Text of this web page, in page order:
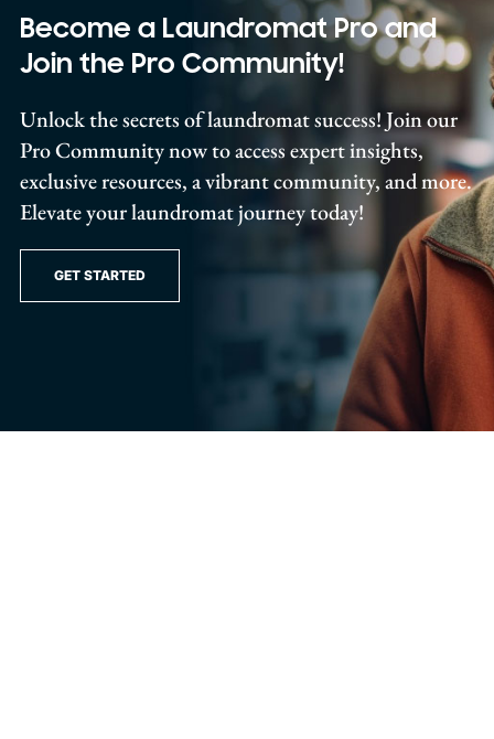
Become a Laundromat Pro and
Join the Pro Community!
Unlock the secrets of laundromat success! Join our
Pro Community now to access expert insights,
exclusive resources, a vibrant community, and more.
Elevate your laundromat journey today!
GET STARTED